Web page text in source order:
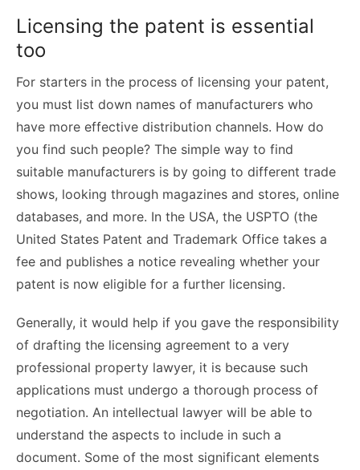
Licensing the patent is essential
too
For starters in the process of licensing your patent,
you must list down names of manufacturers who
have more effective distribution channels. How do
you find such people? The simple way to find
suitable manufacturers is by going to different trade
shows, looking through magazines and stores, online
databases, and more. In the USA, the USPTO (the
United States Patent and Trademark Office takes a
fee and publishes a notice revealing whether your
patent is now eligible for a further licensing.
Generally, it would help if you gave the responsibility
of drafting the licensing agreement to a very
professional property lawyer, it is because such
applications must undergo a thorough process of
negotiation. An intellectual lawyer will be able to
understand the aspects to include in such a
document. Some of the most significant elements